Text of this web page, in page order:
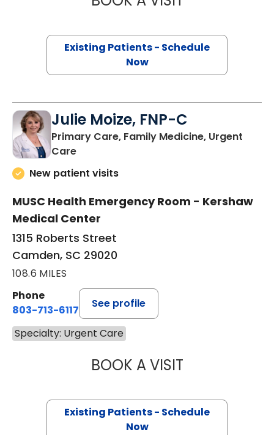
Existing Patients - Schedule
Now
Julie Moize, FNP-C
Primary Care, Family Medicine, Urgent
Carein Camden, SC
New patient visits
MUSC Health Emergency Room - Kershaw
Medical Center
1315 Roberts Street
Camden, SC 29020
108.6 MILES
Phone
803-713-6117
See profile
Specialty: Urgent Care
BOOK A VISITJULIE MOIZE,
Existing Patients - Schedule
Now